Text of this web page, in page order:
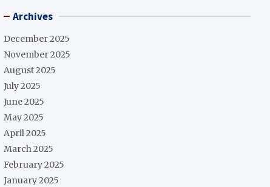
Archives
December 2025
November 2025
August 2025
July 2025
June 2025
May 2025
April 2025
March 2025
February 2025
January 2025